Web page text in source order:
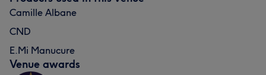
Camille Albane
CND
E.Mi Manucure
Venue awards